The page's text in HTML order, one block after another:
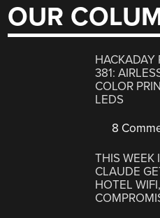
OUR
HACKADAY
381:
COLOR
LEDS
8
THIS WEEK
CLAUDE
HOTEL